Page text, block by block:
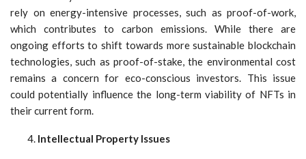
rely on energy-intensive processes, such as proof-of-work,
which contributes to carbon emissions. While there are
ongoing efforts to shift towards more sustainable blockchain
technologies, such as proof-of-stake, the environmental cost
remains a concern for eco-conscious investors. This issue
could potentially influence the long-term viability of NFTs in
their current form.
Intellectual Property Issues